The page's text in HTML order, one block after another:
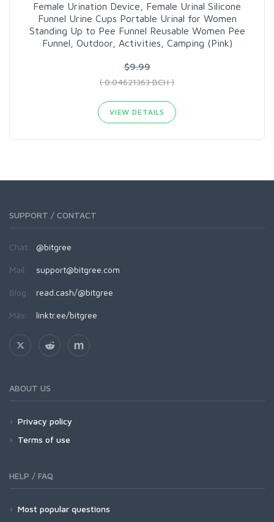
Female Urination Device, Female Urinal Silicone
Funnel Urine Cups Portable Urinal for Women
Standing Up to Pee Funnel Reusable Women Pee
Funnel, Outdoor, Activities, Camping (Pink)
$9.99
( 0.04621363 BCH )
VIEW DETAILS
SUPPORT / CONTACT
Chat: @bitgree
Mail: support@bitgree.com
Blog: read.cash/@bitgree
Más: linktr.ee/bitgree
ABOUT US
Privacy policy
Terms of use
HELP / FAQ
Most popular questions